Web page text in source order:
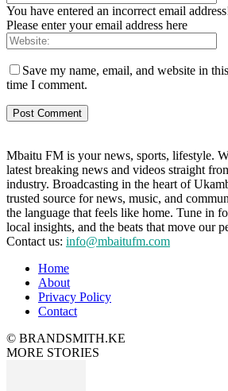
You have entered an incorrect email
Please enter your email address here
Save my name, email, and website in
time I comment.
Mbaitu FM is your news, sports, lifestyle.
latest breaking news and videos straight
industry. Broadcasting in the heart of
trusted source for news, music, and
the language that feels like home. Tune in
local insights, and the beats that move our
Contact us: info@mbaitufm.com
Home
About
Privacy Policy
Contact
© BRANDSMITH.KE
MORE STORIES